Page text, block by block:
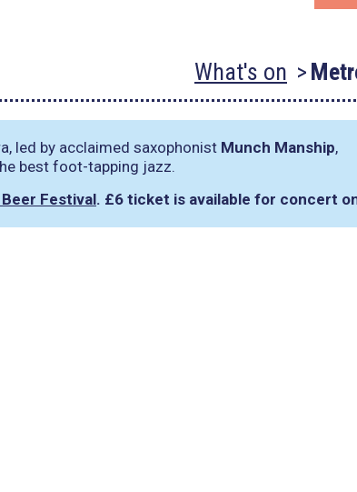
What's on
led by acclaimed saxophonist Munch Manship,
best foot-tapping jazz.
Festival. £6 ticket is available for concert